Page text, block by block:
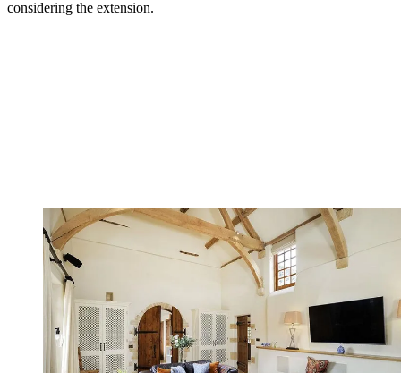
considering the extension.